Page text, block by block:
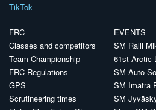
TikTok
FRC
Classes and competitors
Team Championship
FRC Regulations
GPS
Scrutineering times
EVENTS
SM Ralli
61st Arctic
SM Auto
SM Imatra
SM